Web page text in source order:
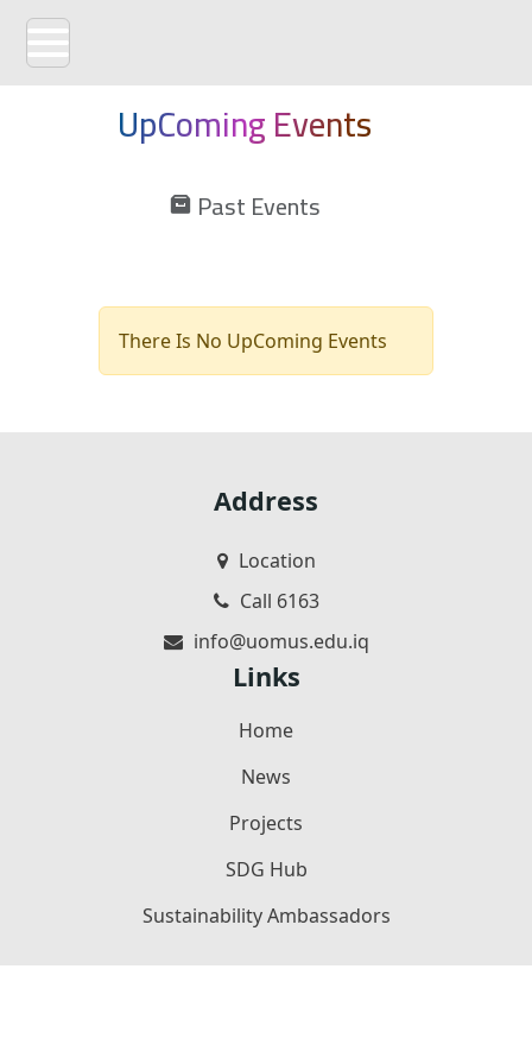
UpComing Events
Past Events
There Is No UpComing Events
Address
Location
Call 6163
info@uomus.edu.iq
Links
Home
News
Projects
SDG Hub
Sustainability Ambassadors